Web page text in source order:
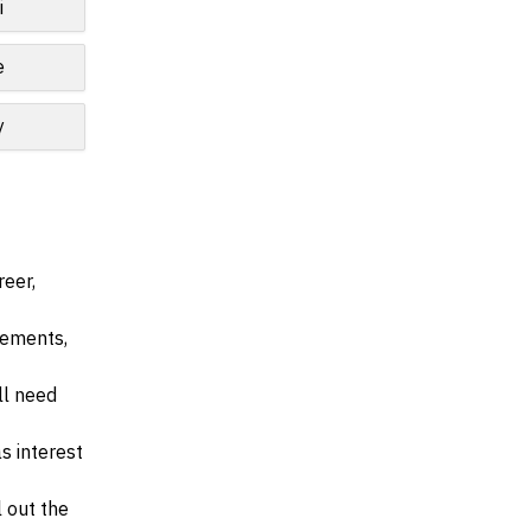
need
interest
out the